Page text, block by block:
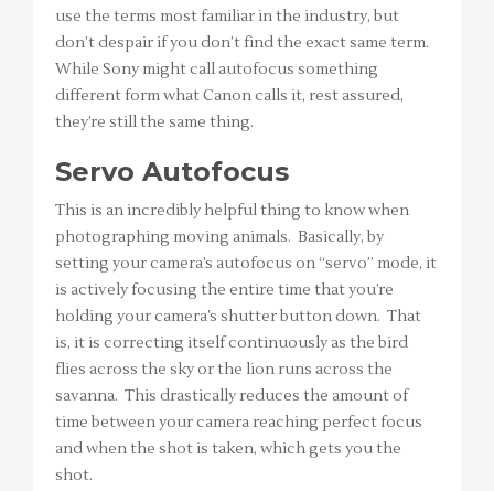
use the terms most familiar in the industry, but
don’t despair if you don’t find the exact same term.
While Sony might call autofocus something
different form what Canon calls it, rest assured,
they’re still the same thing.
Servo Autofocus
This is an incredibly helpful thing to know when
photographing moving animals. Basically, by
setting your camera’s autofocus on “servo” mode, it
is actively focusing the entire time that you’re
holding your camera’s shutter button down. That
is, it is correcting itself continuously as the bird
flies across the sky or the lion runs across the
savanna. This drastically reduces the amount of
time between your camera reaching perfect focus
and when the shot is taken, which gets you the
shot.